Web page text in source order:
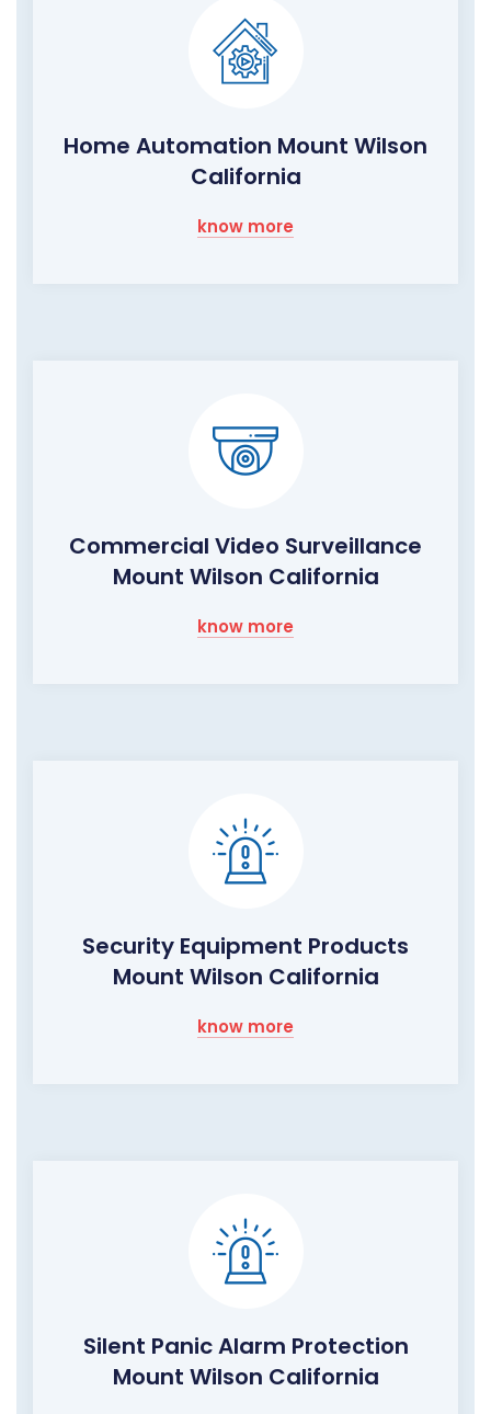
Home Automation Mount Wilson
California
know more
Commercial Video Surveillance
Mount Wilson California
know more
Security Equipment Products
Mount Wilson California
know more
Silent Panic Alarm Protection
Mount Wilson California